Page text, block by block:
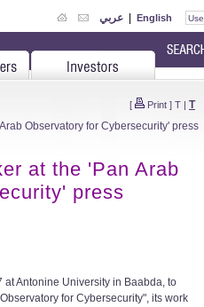
عربي | English
[ Print ] T | T
Observatory for Cybersecurity' press
at the 'Pan Arab
press
Antonine University in Baabda, to
for Cybersecurity", its work